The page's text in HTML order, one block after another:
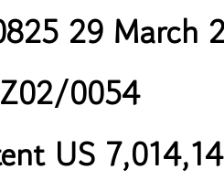
29 March
0054
US